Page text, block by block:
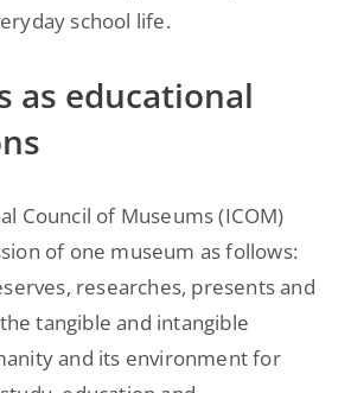
school life.
as educational
Council of Museums (ICOM)
of one museum as follows:
researches, presents and
tangible and intangible
and its environment for